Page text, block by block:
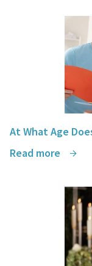
At What Age
Read more